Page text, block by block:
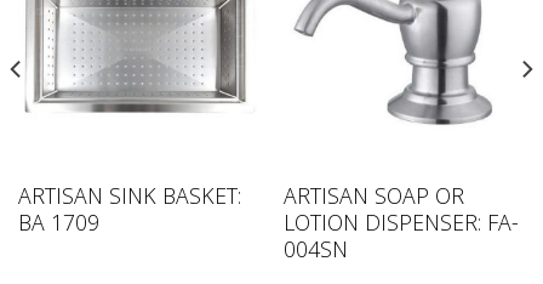
ARTISAN SINK BASKET:
BA 1709
ARTISAN SOAP OR
LOTION DISPENSER: FA-
004SN